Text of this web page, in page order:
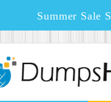
Summer Sale